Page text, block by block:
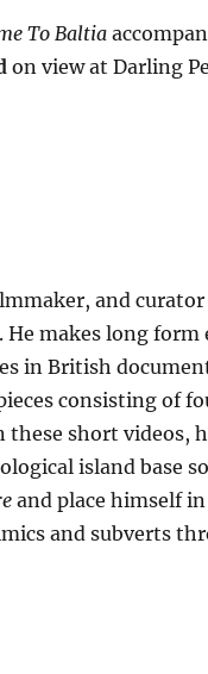
To Baltia
on view at Darling
and
makes long
in British
consisting of
short videos,
island base
and place himself
and subverts